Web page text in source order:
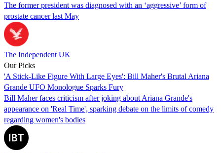
The former president was diagnosed with an ‘aggressive’ form of
prostate cancer last May
The Independent UK
Our Picks
'A Stick-Like Figure With Large Eyes': Bill Maher's Brutal Ariana
Grande UFO Monologue Sparks Fury
Bill Maher faces criticism after joking about Ariana Grande's
appearance on 'Real Time', sparking debate on the limits of comedy
regarding women's bodies